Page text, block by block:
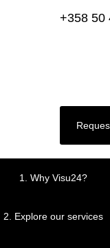
+358 50
1. Why Visu24?
2. Explore our services